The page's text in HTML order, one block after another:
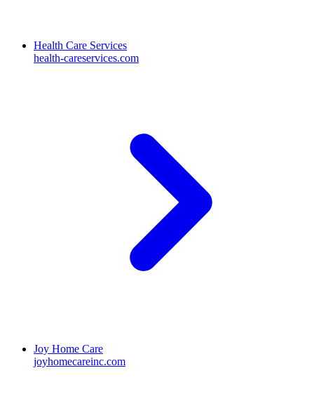
Health Care Services
health-careservices.com
Joy Home Care
joyhomecareinc.com